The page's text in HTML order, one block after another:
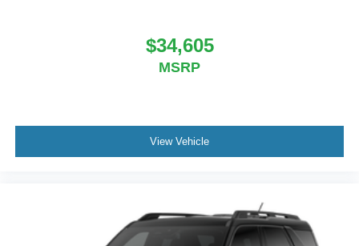
$34,605
MSRP
View Vehicle